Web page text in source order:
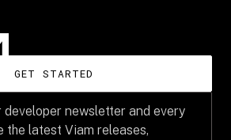
GET STARTED
developer newsletter and every
the latest Viam releases,